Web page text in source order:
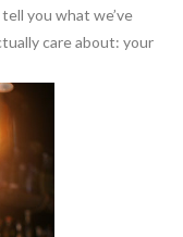
you what we’ve
care about: your